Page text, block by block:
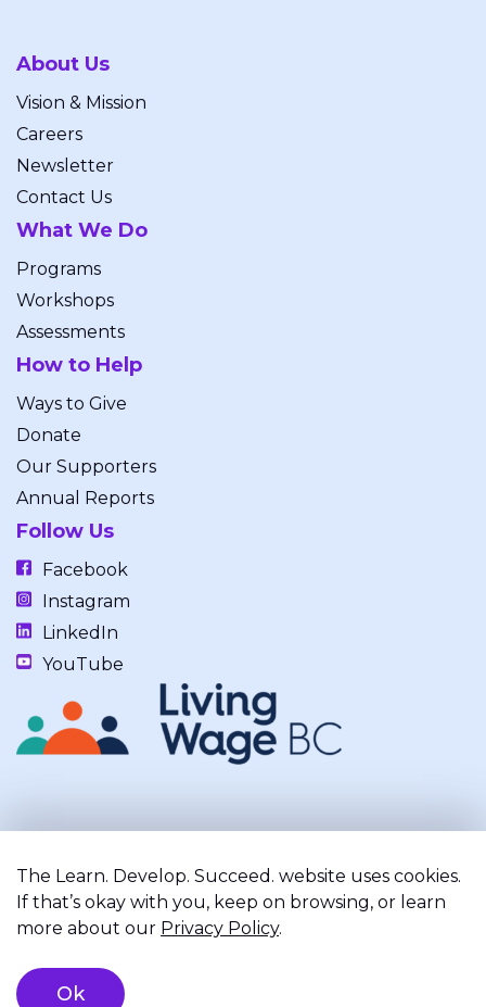
About Us
Vision & Mission
Careers
Newsletter
Contact Us
What We Do
Programs
Workshops
Assessments
How to Help
Ways to Give
Donate
Our Supporters
Annual Reports
Follow Us
Facebook
Instagram
LinkedIn
YouTube
(Squamish), and Səl̓ílwətaʔ/Selilwitulh (Tsleil-Waututh) Nations.
Privacy Policy
The Learn. Develop. Succeed. website uses cookies.
If that’s okay with you, keep on browsing, or learn
more about our Privacy Policy.
Ok